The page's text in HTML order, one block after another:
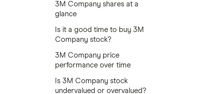
3M Company shares at a
glance
Is it a good time to buy 3M
Company stock?
3M Company price
performance over time
Is 3M Company stock
undervalued or overvalued?